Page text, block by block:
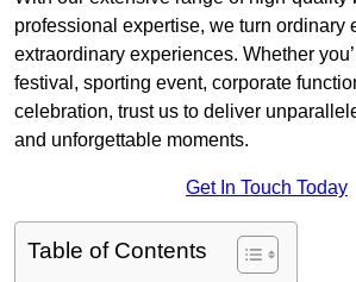
professional expertise, we turn ordinary
extraordinary experiences. Whether
festival, sporting event, corporate
celebration, trust us to deliver
and unforgettable moments.
Get In Touch Today
Table of Contents